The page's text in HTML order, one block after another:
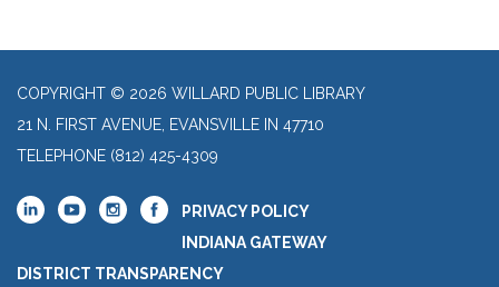
COPYRIGHT © 2026 WILLARD PUBLIC LIBRARY
21 N. FIRST AVENUE, EVANSVILLE IN 47710
TELEPHONE (812) 425-4309
PRIVACY POLICY
INDIANA GATEWAY
DISTRICT TRANSPARENCY